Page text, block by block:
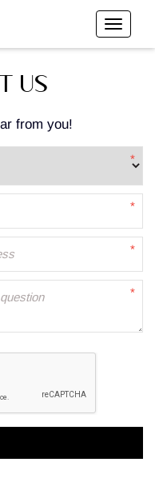
US
from you!
*
*
*
*